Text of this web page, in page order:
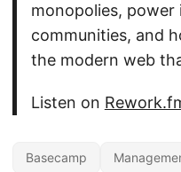
monopolies, power
communities, and
the modern web
Listen on
Basecamp